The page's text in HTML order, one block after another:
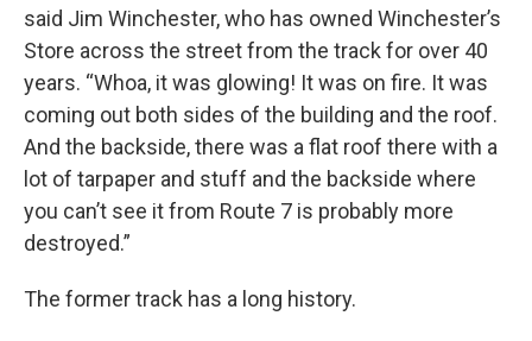
said Jim Winchester, who has owned Winchester’s
Store across the street from the track for over 40
years. “Whoa, it was glowing! It was on fire. It was
coming out both sides of the building and the roof.
And the backside, there was a flat roof there with a
lot of tarpaper and stuff and the backside where
you can’t see it from Route 7 is probably more
destroyed.”
The former track has a long history.